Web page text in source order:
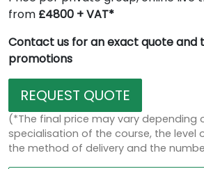
from £4800 + VAT*
Contact us for an exact quote and
promotions
REQUEST QUOTE
(*The final price may vary depending
specialisation of the course, the level
the method of delivery and the